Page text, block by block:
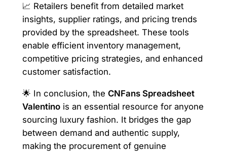
📈 Retailers benefit from detailed market
insights, supplier ratings, and pricing trends
provided by the spreadsheet. These tools
enable efficient inventory management,
competitive pricing strategies, and enhanced
customer satisfaction.
🌟 In conclusion, the CNFans Spreadsheet
Valentinois an essential resource for anyone
sourcing luxury fashion. It bridges the gap
between demand and authentic supply,
making the procurement of genuine